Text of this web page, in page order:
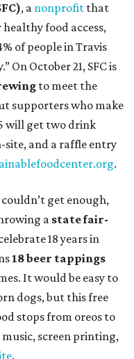
, a nonprofit that
food access,
of people in Travis
On October 21, SFC is
to meet the
supporters who make
will get two drink
site, and a raffle entry
.
get enough,
a state fair-
18 years in
18 beer tappings
It would be easy to
dogs, but this free
stops from oreos to
music, screen printing,
.